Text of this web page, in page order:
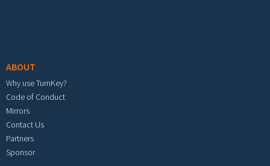
ABOUT
Why use TurnKey?
Code of Conduct
Mirrors
Contact Us
Partners
Sponsor